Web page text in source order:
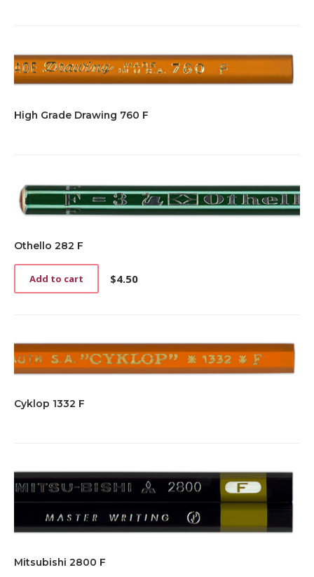
High Grade Drawing 760 F
Othello 282 F
$4.50
Add to cart
Cyklop 1332 F
Mitsubishi 2800 F